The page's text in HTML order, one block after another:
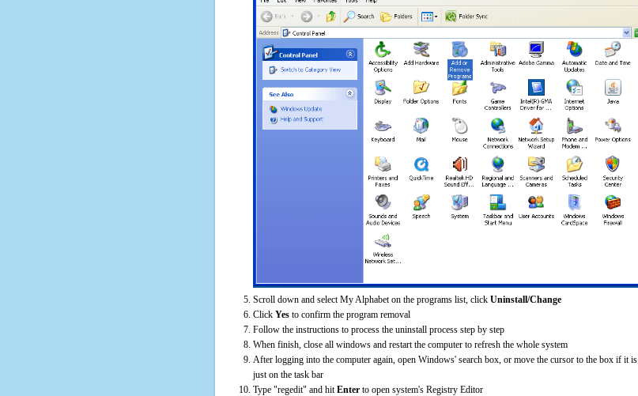
Scroll down and select My Alphabet on the programs list, click Uninstall/Change
Click Yes to confirm the program removal
Follow the instructions to process the uninstall process step by step
When finish, close all windows and restart the computer to refresh the whole system
After logging into the computer again, open Windows' search box, or move the cursor to the box if it is
just on the task bar
Type "regedit" and hit Enter to open system's Registry Editor